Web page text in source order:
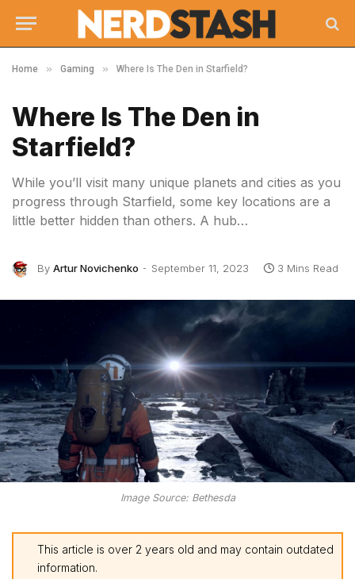
Home » Gaming » Where Is The Den in Starfield?
Where Is The Den in
Starfield?
While you’ll visit many unique planets and cities as you
progress through Starfield, some key locations are a
little better hidden than others. A hub…
By Artur Novichenko September 11, 2023 3 Mins Read
Image Source: Bethesda
This article is over 2 years old and may contain outdated
information.